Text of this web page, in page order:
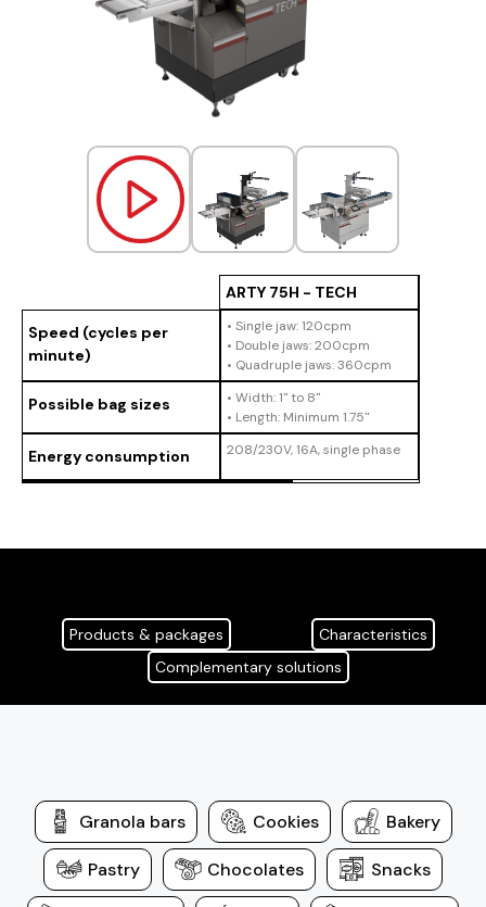
ARTY 75H - TECH
Speed (cycles per
minute)
• Single jaw: 120cpm
• Double jaws: 200cpm
• Quadruple jaws: 360cpm
Possible bag sizes
• Width: 1" to 8"
• Length: Minimum 1.75"
Energy consumption 208/230V, 16A, single phase
Products & packages
Characteristics
Complementary solutions
Granola bars Cookies Bakery
Pastry Chocolates Snacks